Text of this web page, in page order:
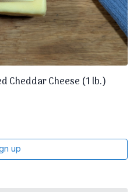
Cheddar Cheese (1 lb.)
up